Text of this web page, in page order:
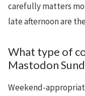
carefully matters
late afternoon are
What type of
Mastodon
Weekend-